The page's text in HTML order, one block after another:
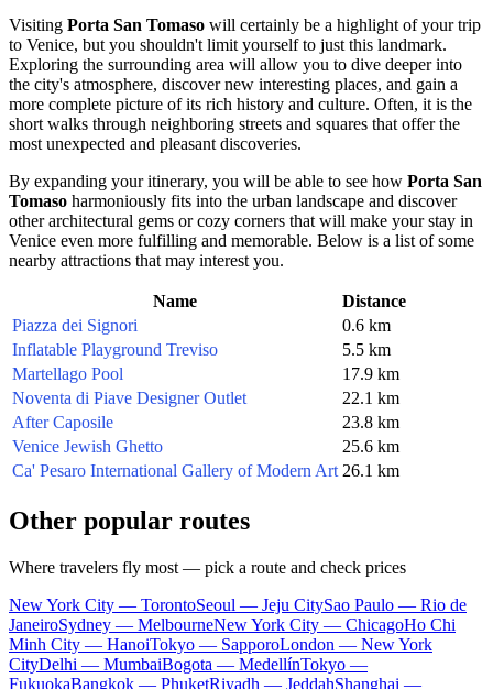
Visiting Porta San Tomaso will certainly be a highlight of your trip
to Venice, but you shouldn't limit yourself to just this landmark.
Exploring the surrounding area will allow you to dive deeper into
the city's atmosphere, discover new interesting places, and gain a
more complete picture of its rich history and culture. Often, it is the
short walks through neighboring streets and squares that offer the
most unexpected and pleasant discoveries.
By expanding your itinerary, you will be able to see how Porta San
Tomaso harmoniously fits into the urban landscape and discover
other architectural gems or cozy corners that will make your stay in
Venice even more fulfilling and memorable. Below is a list of some
nearby attractions that may interest you.
Name
Distance
Piazza dei Signori
0.6 km
Inflatable Playground Treviso
5.5 km
Martellago Pool
17.9 km
Noventa di Piave Designer Outlet
22.1 km
After Caposile
23.8 km
Venice Jewish Ghetto
25.6 km
Ca' Pesaro International Gallery of Modern Art 26.1 km
Other popular routes
Where travelers fly most — pick a route and check prices
New York City — TorontoSeoul — Jeju CitySao Paulo — Rio de
JaneiroSydney — MelbourneNew York City — ChicagoHo Chi
Minh City — HanoiTokyo — SapporoLondon — New York
CityDelhi — MumbaiBogota — MedellínTokyo —
FukuokaBangkok — PhuketRiyadh — JeddahShanghai —